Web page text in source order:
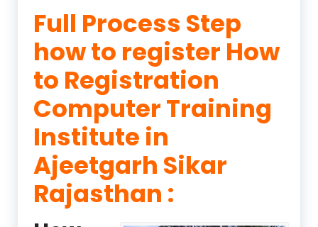
Full Process Step
how to register How
to Registration
Computer Training
Institute in
Ajeetgarh Sikar
Rajasthan :